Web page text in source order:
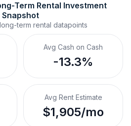
Term Rental Investment
Snapshot
long-term rental datapoints
Avg Cash on Cash
-13.3%
Avg Rent Estimate
$1,905/mo